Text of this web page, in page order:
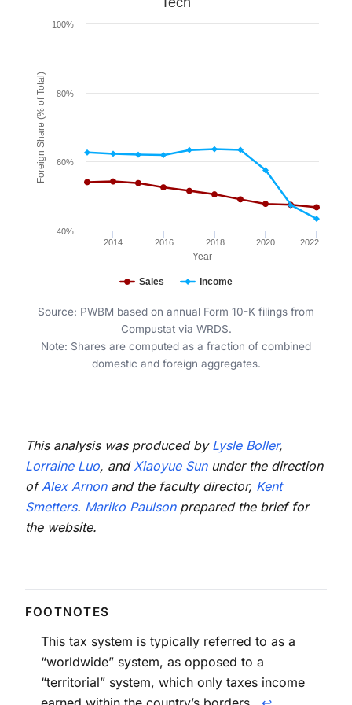
The chart has 1 Y axis displaying Foreign Share (%
Year
Foreign Share (% of Total)
Sales Income
2014 2016 2018 2020 2022
40%
60%
80%
100%
End of interactive chart.
Source: PWBM based on annual Form 10-K filings from
Compustat via WRDS.
Note: Shares are computed as a fraction of combined
domestic and foreign aggregates.
This analysis was produced by Lysle Boller,
Lorraine Luo, and Xiaoyue Sununder the direction
ofAlex Arnonand the faculty director, Kent
Smetters. Mariko Paulsonprepared the brief for
the website.
This tax system is typically referred to as a
“worldwide” system, as opposed to a
“territorial” system, which only taxes income